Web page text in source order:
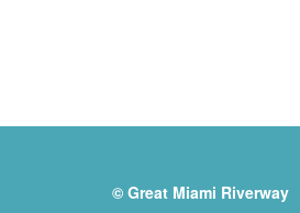
© Great Miami Riverway